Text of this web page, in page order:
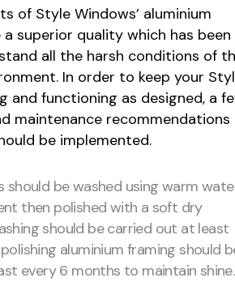
of Style Windows’ aluminium
superior quality which has been
all the harsh conditions of
In order to keep your
and functioning as designed, a
maintenance recommendations
be implemented.
should be washed using warm
then polished with a soft dry
should be carried out at least
aluminium framing should
every 6 months to maintain shine.